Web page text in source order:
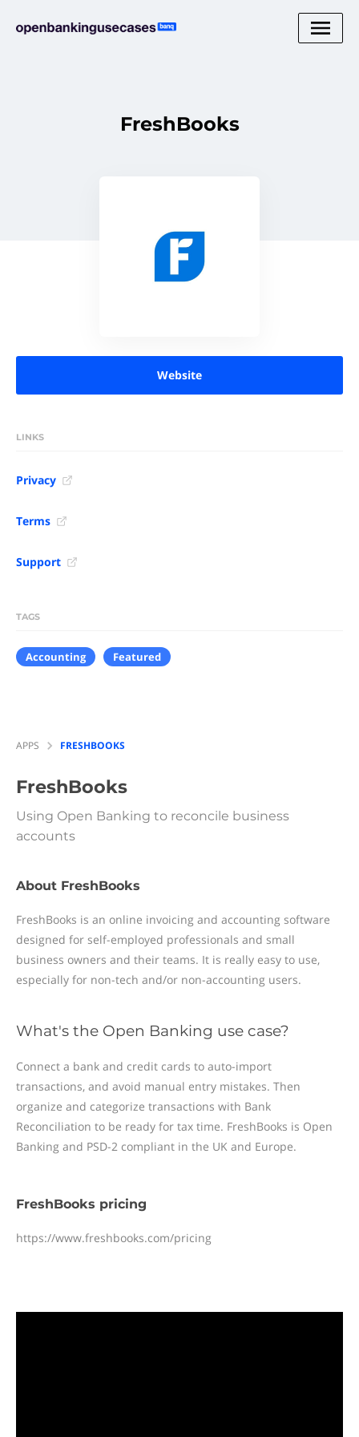
FreshBooks
Website
LINKS
Privacy
Terms
Support
TAGS
Accounting Featured
APPS FRESHBOOKS
FreshBooks
Using Open Banking to reconcile business
accounts
About FreshBooks
FreshBooks is an online invoicing and accounting software
designed for self-employed professionals and small
business owners and their teams. It is really easy to use,
especially for non-tech and/or non-accounting users.
What's the Open Banking use case?
Connect a bank and credit cards to auto-import
transactions, and avoid manual entry mistakes. Then
organize and categorize transactions with Bank
Reconciliation to be ready for tax time. FreshBooks is Open
Banking and PSD-2 compliant in the UK and Europe.
FreshBooks pricing
https://www.freshbooks.com/pricing